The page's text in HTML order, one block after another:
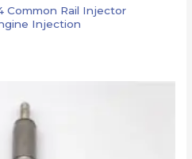
Common Rail Injector
Injection